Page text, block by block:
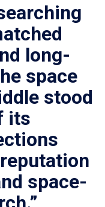
long-
space
stood
its
space-